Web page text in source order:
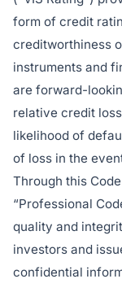
form of credit
creditworthiness
instruments and
are forward-
relative credit
likelihood of
of loss in the
Through this
“Professional
quality and
investors and
confidential